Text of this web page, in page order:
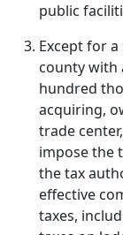
public
Except for
county with
hundred
acquiring,
trade
impose the
the tax
effective
taxes,